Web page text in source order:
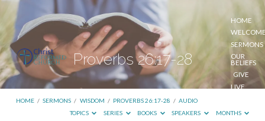
HOME
SERMONS
OUR
BELIEFS
GIVE
LIVE
Proverbs 26:17-28
HOME / SERMONS / WISDOM / PROVERBS 26:17-28 / AUDIO
TOPICS
SERIES BOOKS SPEAKERS MONTHS